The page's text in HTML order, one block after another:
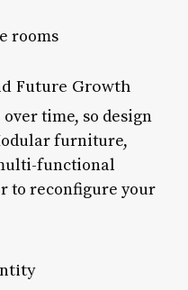
rooms
Future Growth
time, so design
furniture,
functional
to reconfigure your